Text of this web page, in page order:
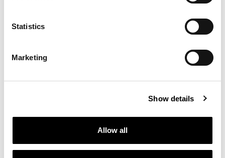
Statistics
Marketing
Show details
Allow all